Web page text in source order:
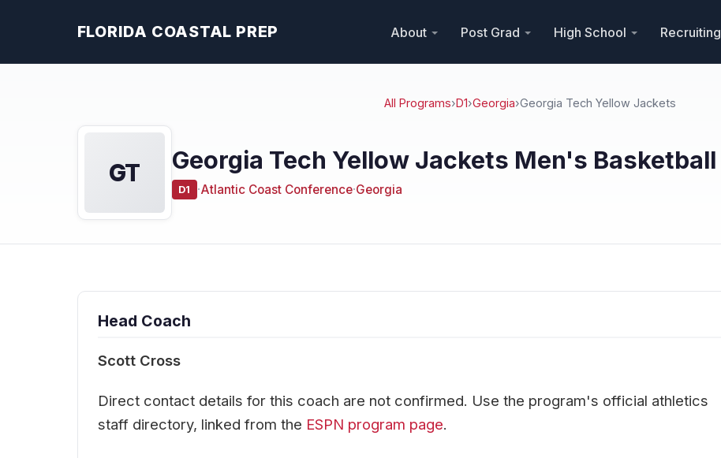
FLORIDA COASTAL PREP About Post Grad High School Recruiting
All Programs›D1›Georgia›Georgia Tech Yellow Jackets
GT Georgia Tech Yellow Jackets Men's Basketball
D1 ·Atlantic Coast Conference·Georgia
Head Coach
Scott Cross
Direct contact details for this coach are not confirmed. Use the program's official athletics
staff directory, linked from the ESPN program page.